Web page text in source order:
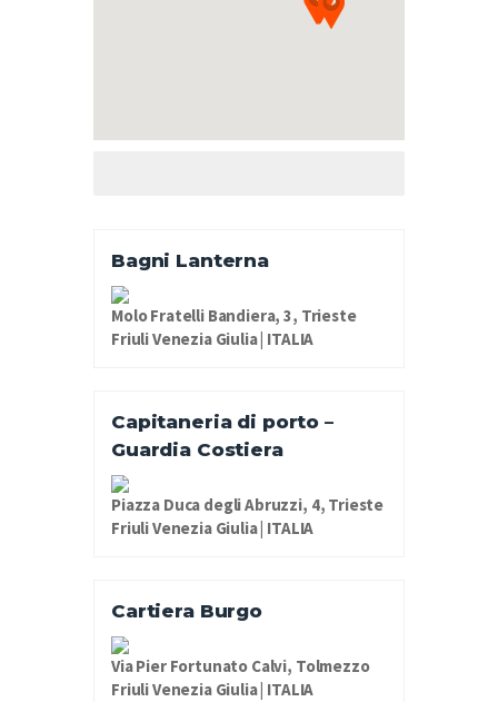
Bagni Lanterna
Molo Fratelli Bandiera, 3, Trieste
Friuli Venezia Giulia | ITALIA
Capitaneria di porto –
Guardia Costiera
Piazza Duca degli Abruzzi, 4, Trieste
Friuli Venezia Giulia | ITALIA
Cartiera Burgo
Via Pier Fortunato Calvi, Tolmezzo
Friuli Venezia Giulia | ITALIA